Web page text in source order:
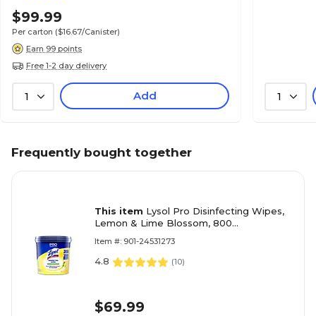
$99.99
Per carton ($16.67/Canister)
Earn 99 points
Free 1-2 day delivery
1 Add 1
Frequently bought together
This item Lysol Pro Disinfecting Wipes,
Lemon & Lime Blossom, 800
Item #: 901-24531273
4.8 (10)
$69.99